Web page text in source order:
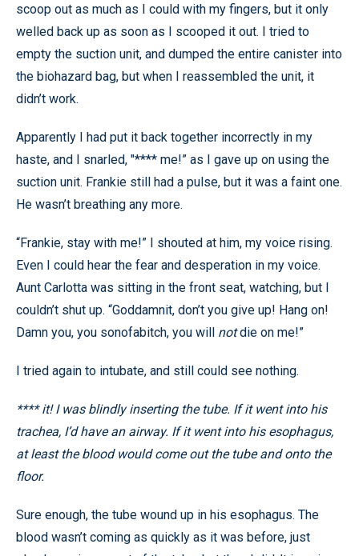
scoop out as much as I could with my fingers, but it only
welled back up as soon as I scooped it out. I tried to
empty the suction unit, and dumped the entire canister into
the biohazard bag, but when I reassembled the unit, it
didn’t work.
Apparently I had put it back together incorrectly in my
haste, and I snarled, "**** me!” as I gave up on using the
suction unit. Frankie still had a pulse, but it was a faint one.
He wasn’t breathing any more.
“Frankie, stay with me!” I shouted at him, my voice rising.
Even I could hear the fear and desperation in my voice.
Aunt Carlotta was sitting in the front seat, watching, but I
couldn’t shut up. “Goddamnit, don’t you give up! Hang on!
Damn you, you sonofabitch, you will notdie on me!”
I tried again to intubate, and still could see nothing.
**** it! I was blindly inserting the tube. If it went into his
trachea, I’d have an airway. If it went into his esophagus,
at least the blood would come out the tube and onto the
floor.
Sure enough, the tube wound up in his esophagus. The
blood wasn’t coming as quickly as it was before, just